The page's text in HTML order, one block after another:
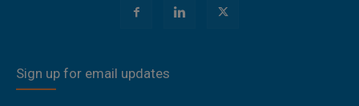
Sign up for email updates